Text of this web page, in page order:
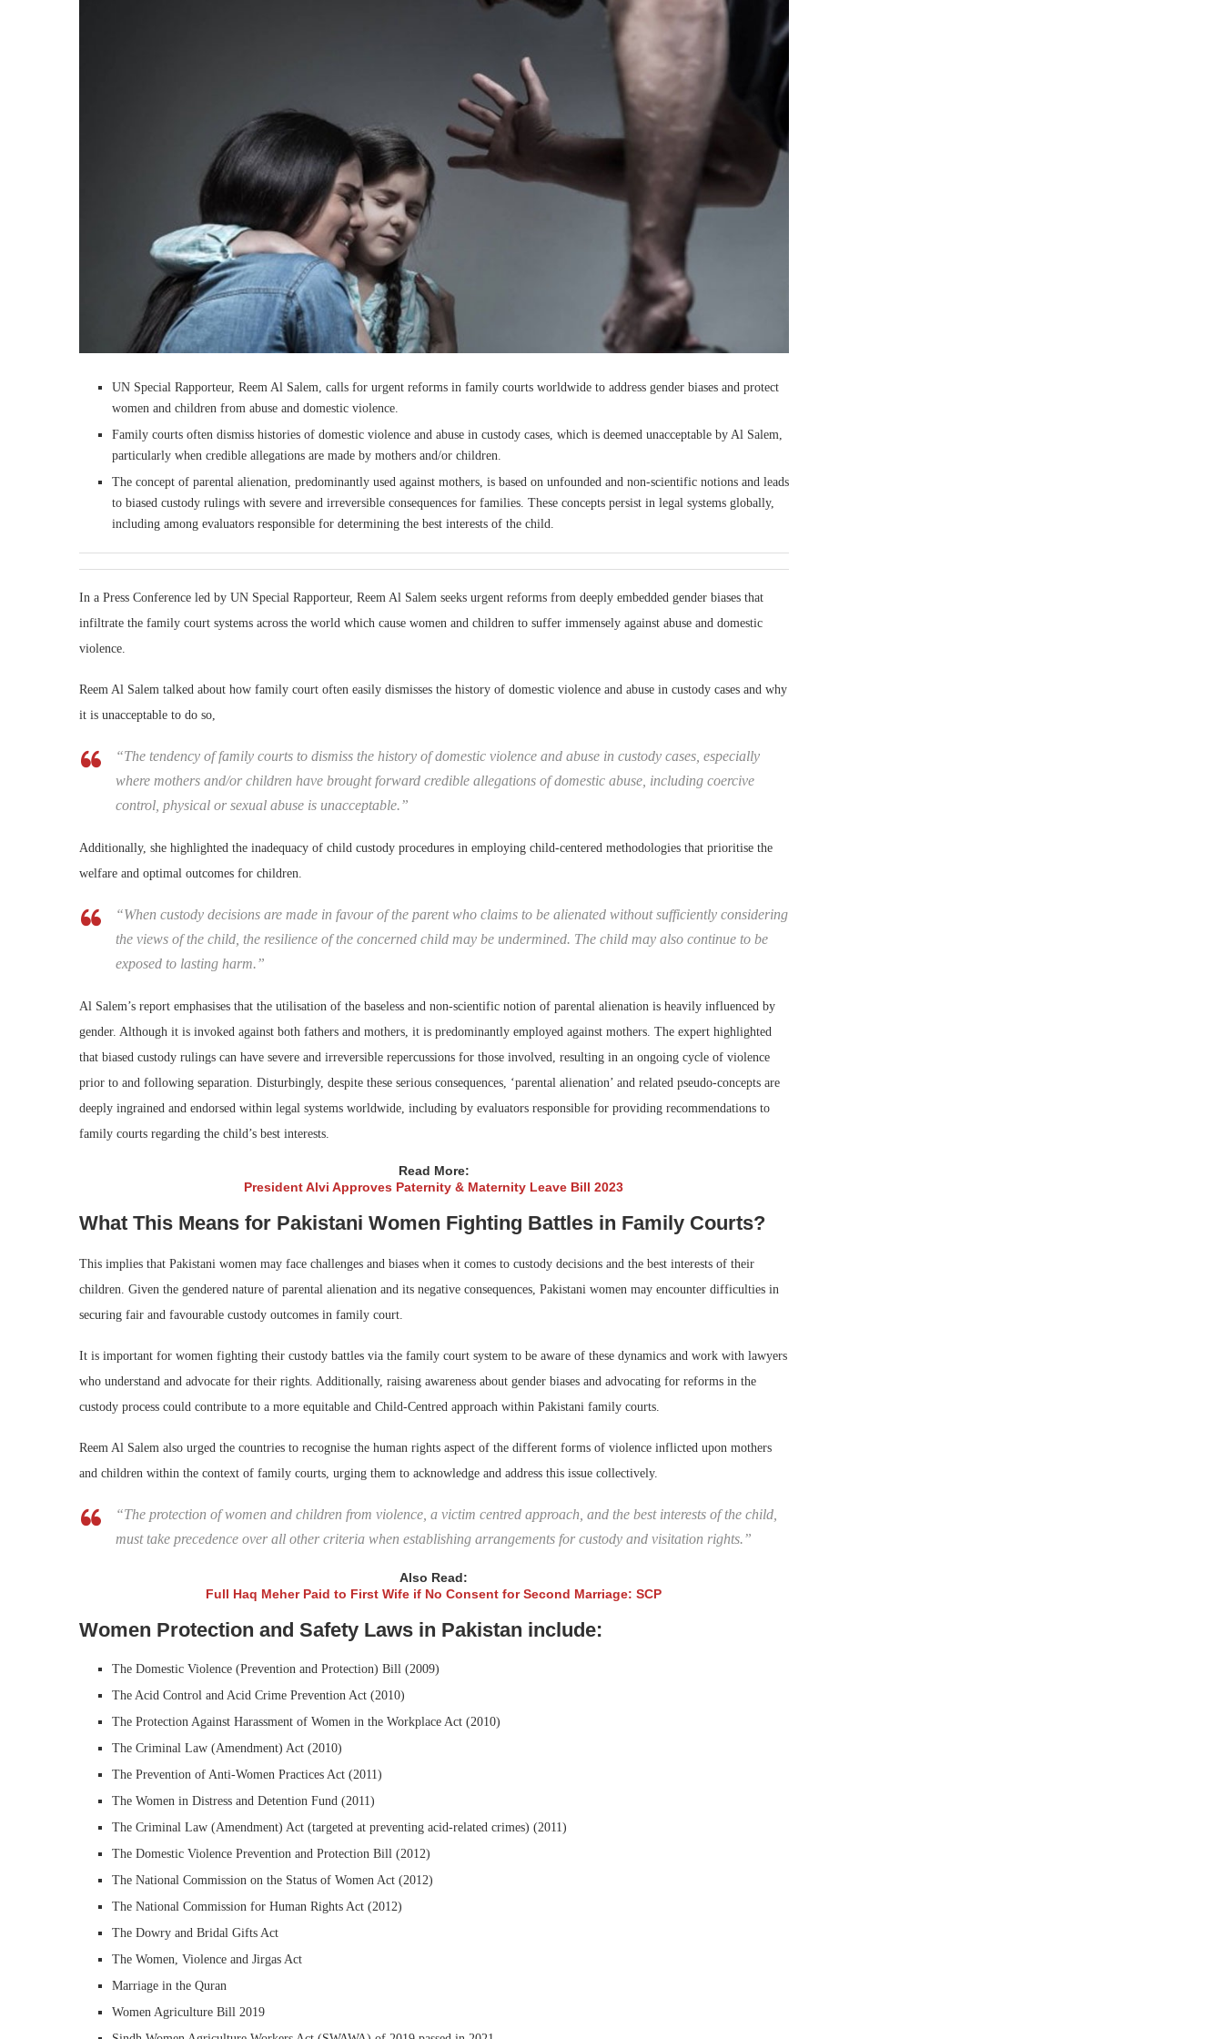
UN Special Rapporteur, Reem Al Salem, calls for urgent reforms in family courts worldwide to address gender biases and protect
women and children from abuse and domestic violence.
Family courts often dismiss histories of domestic violence and abuse in custody cases, which is deemed unacceptable by Al Salem,
particularly when credible allegations are made by mothers and/or children.
The concept of parental alienation, predominantly used against mothers, is based on unfounded and non-scientific notions and leads
to biased custody rulings with severe and irreversible consequences for families. These concepts persist in legal systems globally,
including among evaluators responsible for determining the best interests of the child.
In a Press Conference led by UN Special Rapporteur, Reem Al Salem seeks urgent reforms from deeply embedded gender biases that
infiltrate the family court systems across the world which cause women and children to suffer immensely against abuse and domestic
violence.
Reem Al Salem talked about how family court often easily dismisses the history of domestic violence and abuse in custody cases and why
it is unacceptable to do so,
“The tendency of family courts to dismiss the history of domestic violence and abuse in custody cases, especially
where mothers and/or children have brought forward credible allegations of domestic abuse, including coercive
control, physical or sexual abuse is unacceptable.”
Additionally, she highlighted the inadequacy of child custody procedures in employing child-centered methodologies that prioritise the
welfare and optimal outcomes for children.
“When custody decisions are made in favour of the parent who claims to be alienated without sufficiently considering
the views of the child, the resilience of the concerned child may be undermined. The child may also continue to be
exposed to lasting harm.”
Al Salem’s report emphasises that the utilisation of the baseless and non-scientific notion of parental alienation is heavily influenced by
gender. Although it is invoked against both fathers and mothers, it is predominantly employed against mothers. The expert highlighted
that biased custody rulings can have severe and irreversible repercussions for those involved, resulting in an ongoing cycle of violence
prior to and following separation. Disturbingly, despite these serious consequences, ‘parental alienation’ and related pseudo-concepts are
deeply ingrained and endorsed within legal systems worldwide, including by evaluators responsible for providing recommendations to
family courts regarding the child’s best interests.
Read More:
President Alvi Approves Paternity & Maternity Leave Bill 2023
What This Means for Pakistani Women Fighting Battles in Family Courts?
This implies that Pakistani women may face challenges and biases when it comes to custody decisions and the best interests of their
children. Given the gendered nature of parental alienation and its negative consequences, Pakistani women may encounter difficulties in
securing fair and favourable custody outcomes in family court.
It is important for women fighting their custody battles via the family court system to be aware of these dynamics and work with lawyers
who understand and advocate for their rights. Additionally, raising awareness about gender biases and advocating for reforms in the
custody process could contribute to a more equitable and Child-Centred approach within Pakistani family courts.
Reem Al Salem also urged the countries to recognise the human rights aspect of the different forms of violence inflicted upon mothers
and children within the context of family courts, urging them to acknowledge and address this issue collectively.
“The protection of women and children from violence, a victim centred approach, and the best interests of the child,
must take precedence over all other criteria when establishing arrangements for custody and visitation rights.”
Also Read:
Full Haq Meher Paid to First Wife if No Consent for Second Marriage: SCP
Women Protection and Safety Laws in Pakistan include:
The Domestic Violence (Prevention and Protection) Bill (2009)
The Acid Control and Acid Crime Prevention Act (2010)
The Protection Against Harassment of Women in the Workplace Act (2010)
The Criminal Law (Amendment) Act (2010)
The Prevention of Anti-Women Practices Act (2011)
The Women in Distress and Detention Fund (2011)
The Criminal Law (Amendment) Act (targeted at preventing acid-related crimes) (2011)
The Domestic Violence Prevention and Protection Bill (2012)
The National Commission on the Status of Women Act (2012)
The National Commission for Human Rights Act (2012)
The Dowry and Bridal Gifts Act
The Women, Violence and Jirgas Act
Marriage in the Quran
Women Agriculture Bill 2019